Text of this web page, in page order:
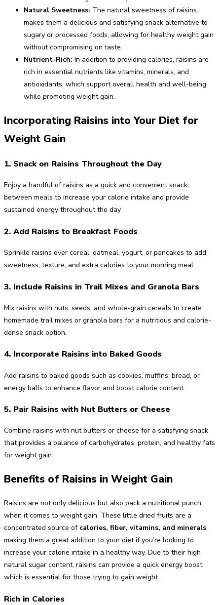
Natural Sweetness: The natural sweetness of raisins
makes them a delicious and satisfying snack alternative to
sugary or processed foods, allowing for healthy weight gain
without compromising on taste.
Nutrient-Rich: In addition to providing calories, raisins are
rich in essential nutrients like vitamins, minerals, and
antioxidants, which support overall health and well-being
while promoting weight gain.
Incorporating Raisins into Your Diet for
Weight Gain
1. Snack on Raisins Throughout the Day
Enjoy a handful of raisins as a quick and convenient snack
between meals to increase your calorie intake and provide
sustained energy throughout the day.
2. Add Raisins to Breakfast Foods
Sprinkle raisins over cereal, oatmeal, yogurt, or pancakes to add
sweetness, texture, and extra calories to your morning meal.
3. Include Raisins in Trail Mixes and Granola Bars
Mix raisins with nuts, seeds, and whole-grain cereals to create
homemade trail mixes or granola bars for a nutritious and calorie-
dense snack option.
4. Incorporate Raisins into Baked Goods
Add raisins to baked goods such as cookies, muffins, bread, or
energy balls to enhance flavor and boost calorie content.
5. Pair Raisins with Nut Butters or Cheese
Combine raisins with nut butters or cheese for a satisfying snack
that provides a balance of carbohydrates, protein, and healthy fats
for weight gain.
Benefits of Raisins in Weight Gain
Raisins are not only delicious but also pack a nutritional punch
when it comes to weight gain. These little dried fruits are a
concentrated source of calories, fiber, vitamins, and minerals,
making them a great addition to your diet if you’re looking to
increase your calorie intake in a healthy way. Due to their high
natural sugar content, raisins can provide a quick energy boost,
which is essential for those trying to gain weight.
Rich in Calories